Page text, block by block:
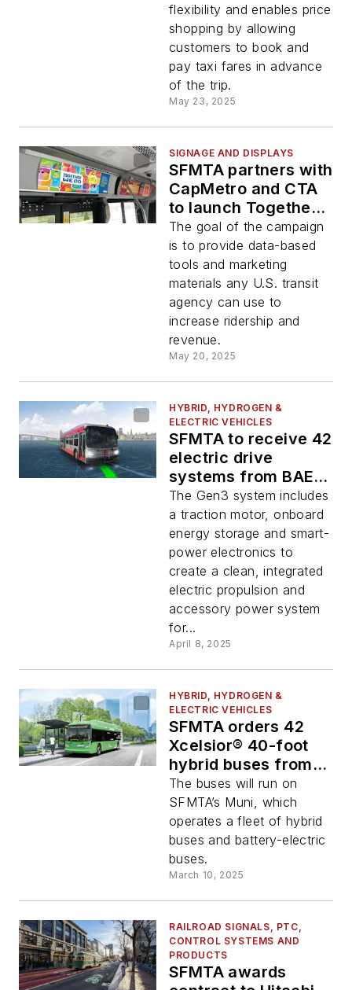
flexibility and enables price
shopping by allowing
customers to book and
pay taxi fares in advance
of the trip.
May 23, 2025
SIGNAGE AND DISPLAYS
SFMTA partners with
CapMetro and CTA
to launch Together
We Go marketing
campaign
The goal of the campaign
is to provide data-based
tools and marketing
materials any U.S. transit
agency can use to
increase ridership and
revenue.
May 20, 2025
HYBRID, HYDROGEN &
ELECTRIC VEHICLES
SFMTA to receive 42
electric drive
systems from BAE
Systems for hybrid-
electric bus fleet
The Gen3 system includes
a traction motor, onboard
energy storage and smart-
power electronics to
create a clean, integrated
electric propulsion and
accessory power system
for...
April 8, 2025
HYBRID, HYDROGEN &
ELECTRIC VEHICLES
SFMTA orders 42
Xcelsior® 40-foot
hybrid buses from
New Flyer
The buses will run on
SFMTA’s Muni, which
operates a fleet of hybrid
buses and battery-electric
buses.
March 10, 2025
RAILROAD SIGNALS, PTC,
CONTROL SYSTEMS AND
PRODUCTS
SFMTA awards